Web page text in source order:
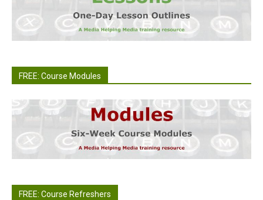
FREE: Course Modules
FREE: Course Refreshers